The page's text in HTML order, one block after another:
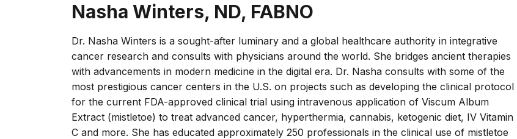
Nasha Winters, ND, FABNO
Dr. Nasha Winters is a sought-after luminary and a global healthcare authority in integrative
cancer research and consults with physicians around the world. She bridges ancient therapies
with advancements in modern medicine in the digital era. Dr. Nasha consults with some of the
most prestigious cancer centers in the U.S. on projects such as developing the clinical protocol
for the current FDA-approved clinical trial using intravenous application of Viscum Album
Extract (mistletoe) to treat advanced cancer, hyperthermia, cannabis, ketogenic diet, IV Vitamin
C and more. She has educated approximately 250 professionals in the clinical use of mistletoe